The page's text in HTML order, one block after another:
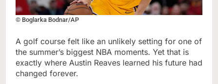
© Boglarka Bodnar/AP
A golf course felt like an unlikely setting for one of
the summer’s biggest NBA moments. Yet that is
exactly where Austin Reaves learned his future had
changed forever.